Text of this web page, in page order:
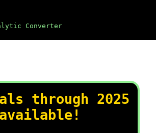
Converter
through 2025
available!